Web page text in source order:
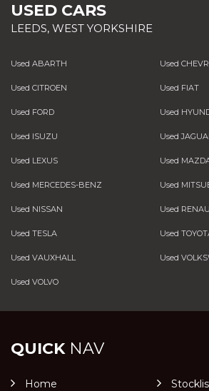
USED CARS
LEEDS, WEST YORKSHIRE
Used ABARTH Used
Used CITROEN Used FIAT
Used FORD Used
Used ISUZU Used
Used LEXUS Used
Used MERCEDES-BENZ Used
Used NISSAN Used
Used TESLA Used
Used VAUXHALL Used
Used VOLVO
QUICKNAV
Home